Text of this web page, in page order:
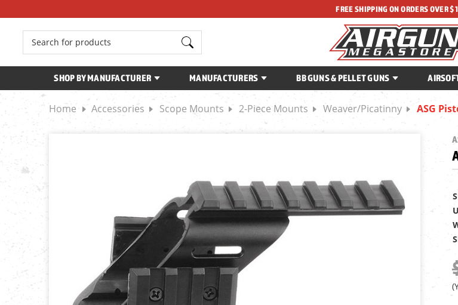
FREE SHIPPING ON ORDERS OVER
Search
SHOP BY MANUFACTURER MANUFACTURERS BB GUNS & PELLET GUNS
Home Accessories Scope Mounts 2-Piece Mounts Weaver/Picatinny ASG